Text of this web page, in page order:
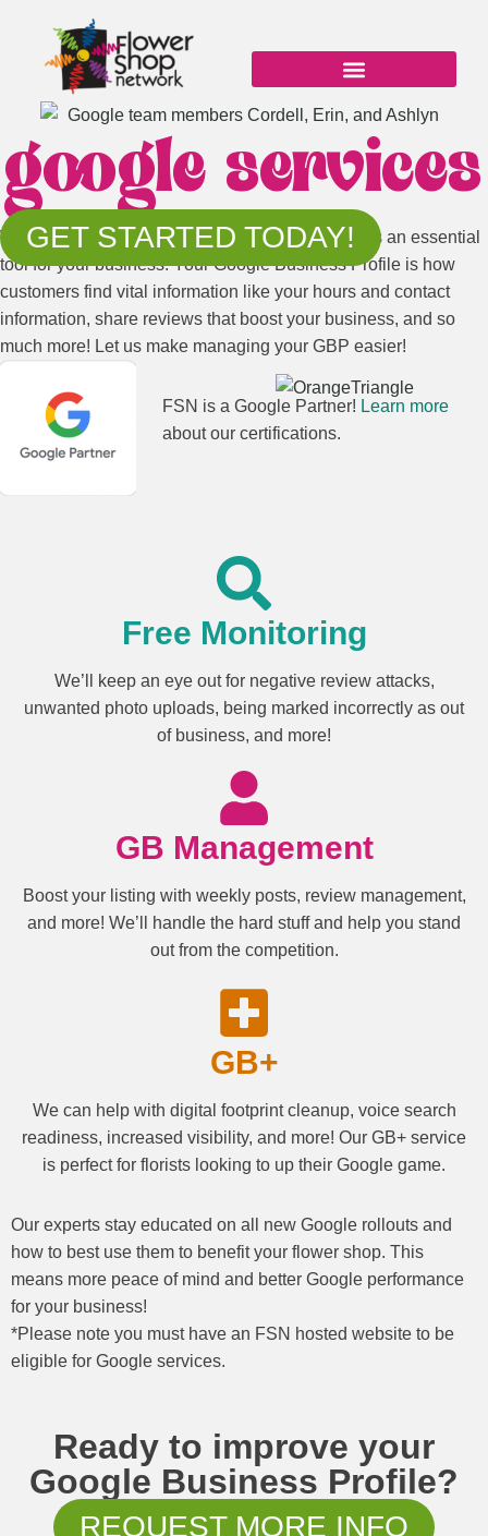
Skip
content
google services
When it comes to your online presence, Google is an essential
tool for your business. Your Google Business Profile is how
customers find vital information like your hours and contact
information, share reviews that boost your business, and so
much more! Let us make managing your GBP easier!
GET STARTED TODAY!
FSN is a Google Partner! Learn more
about our certifications.
Free Monitoring
We’ll keep an eye out for negative review attacks,
unwanted photo uploads, being marked incorrectly as out
of business, and more!
GB Management
Boost your listing with weekly posts, review management,
and more! We’ll handle the hard stuff and help you stand
out from the competition.
GB+
We can help with digital footprint cleanup, voice search
readiness, increased visibility, and more! Our GB+ service
is perfect for florists looking to up their Google game.
Our experts stay educated on all new Google rollouts and
how to best use them to benefit your flower shop. This
means more peace of mind and better Google performance
for your business!
*Please note you must have an FSN hosted website to be
eligible for Google services.
Ready to improve your
Google Business Profile?
REQUEST MORE INFO